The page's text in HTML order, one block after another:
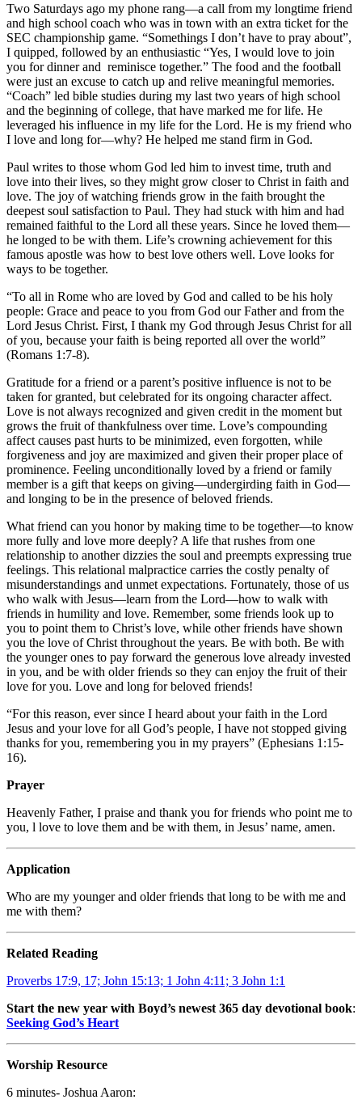
Two Saturdays ago my phone rang—a call from my longtime friend
and high school coach who was in town with an extra ticket for the
SEC championship game. “Somethings I don’t have to pray about”,
I quipped, followed by an enthusiastic “Yes, I would love to join
you for dinner and reminisce together.” The food and the football
were just an excuse to catch up and relive meaningful memories.
“Coach” led bible studies during my last two years of high school
and the beginning of college, that have marked me for life. He
leveraged his influence in my life for the Lord. He is my friend who
I love and long for—why? He helped me stand firm in God.
Paul writes to those whom God led him to invest time, truth and
love into their lives, so they might grow closer to Christ in faith and
love. The joy of watching friends grow in the faith brought the
deepest soul satisfaction to Paul. They had stuck with him and had
remained faithful to the Lord all these years. Since he loved them—
he longed to be with them. Life’s crowning achievement for this
famous apostle was how to best love others well. Love looks for
ways to be together.
“To all in Rome who are loved by God and called to be his holy
people: Grace and peace to you from God our Father and from the
Lord Jesus Christ. First, I thank my God through Jesus Christ for all
of you, because your faith is being reported all over the world”
(Romans 1:7-8).
Gratitude for a friend or a parent’s positive influence is not to be
taken for granted, but celebrated for its ongoing character affect.
Love is not always recognized and given credit in the moment but
grows the fruit of thankfulness over time. Love’s compounding
affect causes past hurts to be minimized, even forgotten, while
forgiveness and joy are maximized and given their proper place of
prominence. Feeling unconditionally loved by a friend or family
member is a gift that keeps on giving—undergirding faith in God—
and longing to be in the presence of beloved friends.
What friend can you honor by making time to be together—to know
more fully and love more deeply? A life that rushes from one
relationship to another dizzies the soul and preempts expressing true
feelings. This relational malpractice carries the costly penalty of
misunderstandings and unmet expectations. Fortunately, those of us
who walk with Jesus—learn from the Lord—how to walk with
friends in humility and love. Remember, some friends look up to
you to point them to Christ’s love, while other friends have shown
you the love of Christ throughout the years. Be with both. Be with
the younger ones to pay forward the generous love already invested
in you, and be with older friends so they can enjoy the fruit of their
love for you. Love and long for beloved friends!
“For this reason, ever since I heard about your faith in the Lord
Jesus and your love for all God’s people, I have not stopped giving
thanks for you, remembering you in my prayers” (Ephesians 1:15-
16).
Prayer
Heavenly Father, I praise and thank you for friends who point me to
you, l love to love them and be with them, in Jesus’ name, amen.
Application
Who are my younger and older friends that long to be with me and
me with them?
Related Reading
Proverbs 17:9, 17; John 15:13; 1 John 4:11; 3 John 1:1
Start the new year with Boyd’s newest 365 day devotional book:
Seeking God’s Heart
Worship Resource
6 minutes- Joshua Aaron: